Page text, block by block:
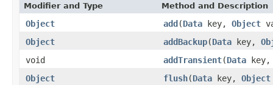
Modifier and Type Method and Description
Object add(Data key, Object
Object
addBackup(Data key,
void
addTransient(Data key,
Object
flush(Data key, Object